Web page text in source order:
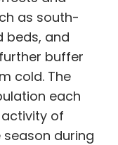
as south-
beds, and
buffer
cold. The
each
of
during